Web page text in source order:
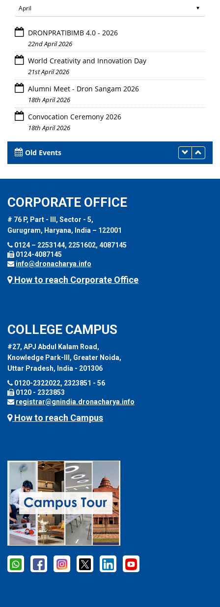
DRONPRATIBIMB 4.0 - 2026
22nd April 2026
World Creativity and Innovation Day
21st April 2026
Alumni Meet - Dron Sangam 2026
18th April 2026
Convocation Ceremony 2026
18th April 2026
Old Events
CORPORATE OFFICE
# 76 P, Part - III, Sector - 5,
Gurugram, Haryana, India – 122001
0124 – 2253144, 2251602, 4087145
0124-4087145
info@dronacharya.info
How to reach Corporate Office
COLLEGE CAMPUS
#27, APJ Abdul Kalam Road,
Knowledge Park-III, Greater Noida,
Uttar Pradesh, India - 201306
0120-2322022, 2323851 - 56
0120 - 2323853
registrar@gnindia.dronacharya.info
How to reach Campus